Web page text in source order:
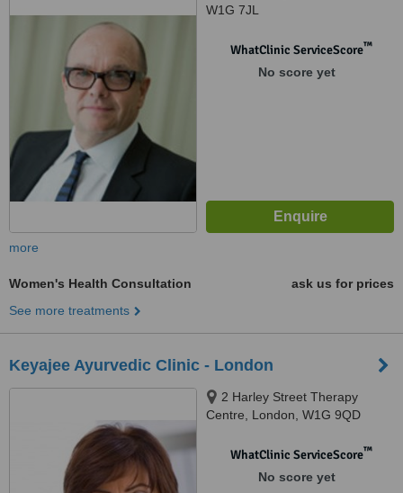
W1G 7JL
WhatClinic ServiceScore™
No score yet
more
Women's Health Consultation
ask us for prices
See more treatments
Keyajee Ayurvedic Clinic - London
2 Harley Street Therapy
Centre, London, W1G 9QD
WhatClinic ServiceScore™
No score yet